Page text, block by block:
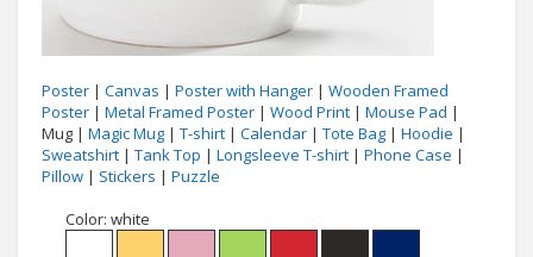
Poster | Canvas | Poster with Hanger | Wooden Framed
Poster | Metal Framed Poster | Wood Print | Mouse Pad |
Mug | Magic Mug | T-shirt | Calendar | Tote Bag | Hoodie |
Sweatshirt | Tank Top | Longsleeve T-shirt | Phone Case |
Pillow | Stickers | Puzzle
Color: white